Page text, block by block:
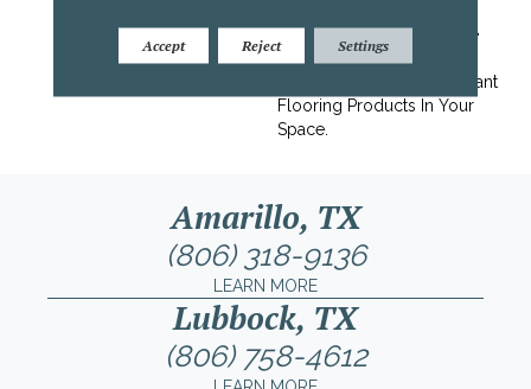
PureColor Carpet. Explore
Mystique And View Our
Stain, Fade, And Pet Resistant
Flooring Products In Your
Space.
Amarillo, TX
(806) 318-9136
LEARN MORE
Lubbock, TX
(806) 758-4612
Accept Reject Settings